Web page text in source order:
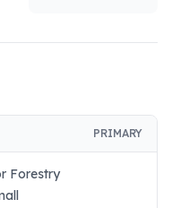
PRIMARY
Forestry